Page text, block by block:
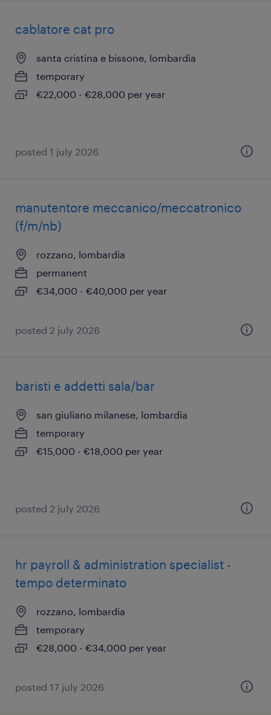
cablatore cat pro
santa cristina e bissone, lombardia
temporary
€22,000 - €28,000 per year
posted 1 july 2026
manutentore meccanico/meccatronico
(f/m/nb)
rozzano, lombardia
permanent
€34,000 - €40,000 per year
posted 2 july 2026
baristi e addetti sala/bar
san giuliano milanese, lombardia
temporary
€15,000 - €18,000 per year
posted 2 july 2026
hr payroll & administration specialist -
tempo determinato
rozzano, lombardia
temporary
€28,000 - €34,000 per year
posted 17 july 2026